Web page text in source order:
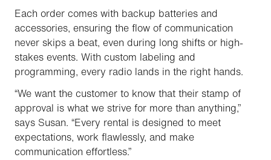
Each order comes with backup batteries and
accessories, ensuring the flow of communication
never skips a beat, even during long shifts or high-
stakes events. With custom labeling and
programming, every radio lands in the right hands.
“We want the customer to know that their stamp of
approval is what we strive for more than anything,”
says Susan. “Every rental is designed to meet
expectations, work flawlessly, and make
communication effortless.”